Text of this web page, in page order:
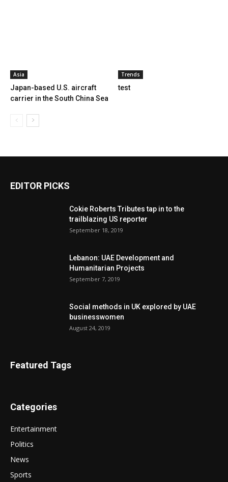
Asia
Japan-based U.S. aircraft
carrier in the South China Sea
Trends
test
EDITOR PICKS
Cokie Roberts Tributes tap in to the
trailblazing US reporter
September 18, 2019
Lebanon: UAE Development and
Humanitarian Projects
September 7, 2019
Social methods in UK explored by UAE
businesswomen
August 24, 2019
Featured Tags
Categories
Entertainment
Politics
News
Sports